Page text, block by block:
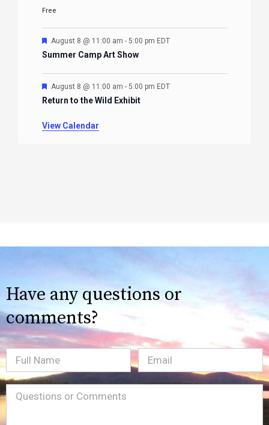
Free
Featured
August 8 @ 11:00 am - 5:00 pm EDT
Summer Camp Art Show
Featured
August 8 @ 11:00 am - 5:00 pm EDT
Return to the Wild Exhibit
View Calendar
Have any questions or
comments?
Full
Name
Email(Required)
Message(Required)